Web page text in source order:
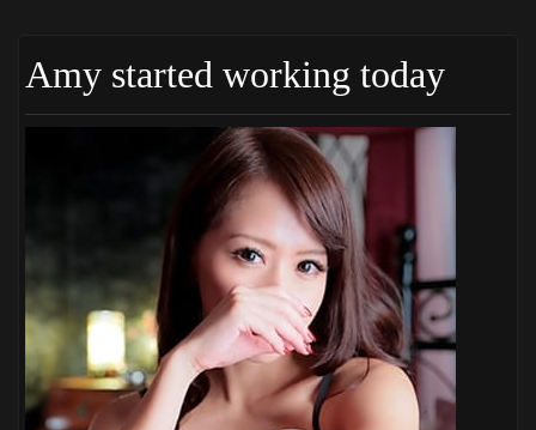
Amy started working today